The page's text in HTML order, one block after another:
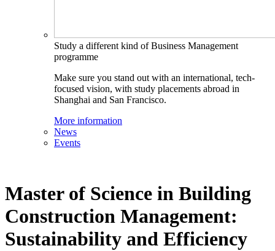
Study a different kind of Business Management
programme
Make sure you stand out with an international, tech-
focused vision, with study placements abroad in
Shanghai and San Francisco.
More information
News
Events
Master of Science in Building
Construction Management:
Sustainability and Efficiency